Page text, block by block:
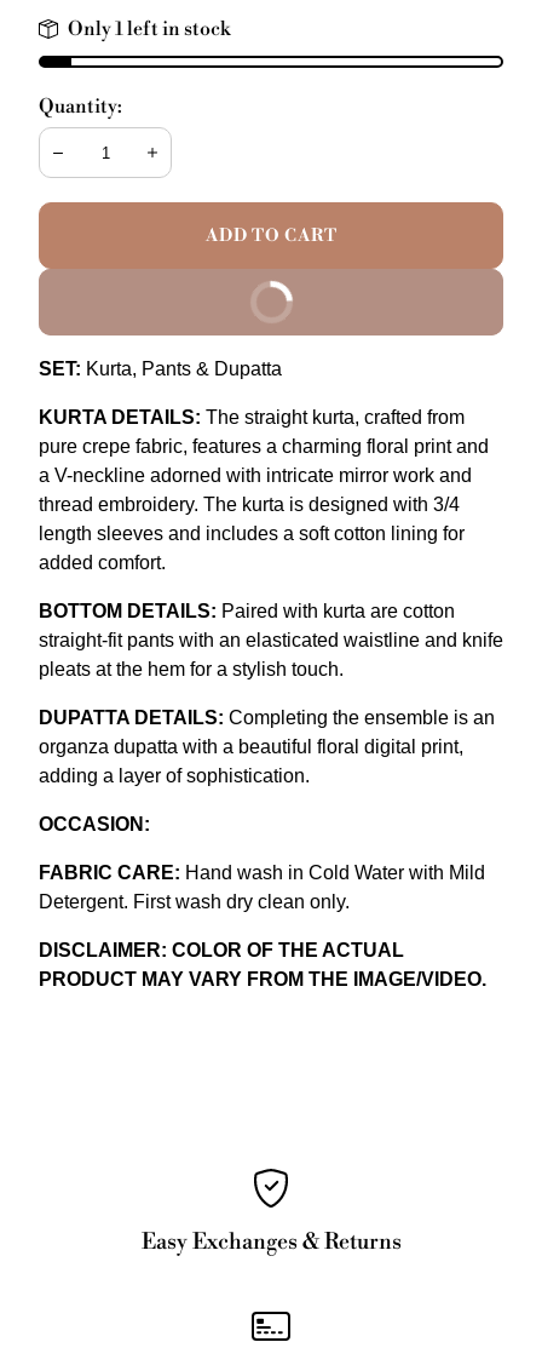
Only 1 left in stock
Quantity:
Decrease Increase
ADD TO CART
BUY IT NOW
SET: Kurta, Pants & Dupatta
KURTA DETAILS: The straight kurta, crafted from
pure crepe fabric, features a charming floral print and
a V-neckline adorned with intricate mirror work and
thread embroidery. The kurta is designed with 3/4
length sleeves and includes a soft cotton lining for
added comfort.
BOTTOM DETAILS: Paired with kurta are cotton
straight-fit pants with an elasticated waistline and knife
pleats at the hem for a stylish touch.
DUPATTA DETAILS: Completing the ensemble is an
organza dupatta with a beautiful floral digital print,
adding a layer of sophistication.
OCCASION:
FABRIC CARE: Hand wash in Cold Water with Mild
Detergent. First wash dry clean only.
DISCLAIMER: COLOR OF THE ACTUAL
PRODUCT MAY VARY FROM THE IMAGE/VIDEO.
Easy Exchanges & Returns